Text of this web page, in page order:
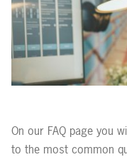
On our FAQ page you
to the most common